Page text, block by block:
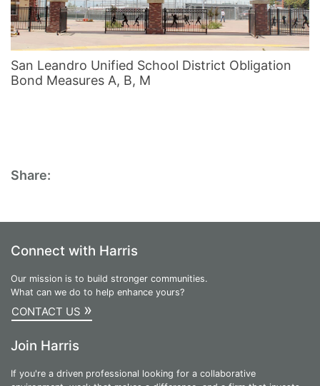
San Leandro Unified School District Obligation
Bond Measures A, B, M
Share:
Connect with Harris
Our mission is to build stronger communities.
What can we do to help enhance yours?
CONTACT US »
Join Harris
If you're a driven professional looking for a collaborative